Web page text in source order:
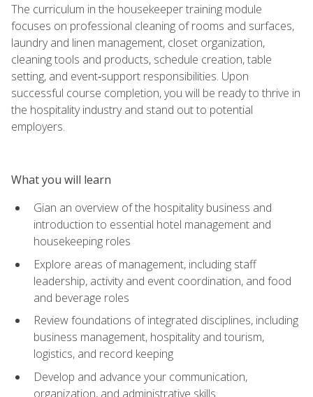
The curriculum in the housekeeper training module
focuses on professional cleaning of rooms and surfaces,
laundry and linen management, closet organization,
cleaning tools and products, schedule creation, table
setting, and event‑support responsibilities. Upon
successful course completion, you will be ready to thrive in
the hospitality industry and stand out to potential
employers.
What you will learn
Gian an overview of the hospitality business and
introduction to essential hotel management and
housekeeping roles
Explore areas of management, including staff
leadership, activity and event coordination, and food
and beverage roles
Review foundations of integrated disciplines, including
business management, hospitality and tourism,
logistics, and record keeping
Develop and advance your communication,
organization, and administrative skills